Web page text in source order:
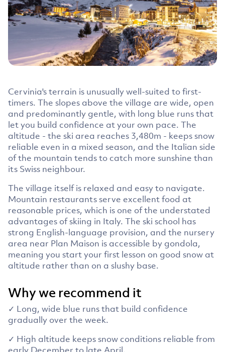
Cervinia's terrain is unusually well-suited to first-
timers. The slopes above the village are wide, open
and predominantly gentle, with long blue runs that
let you build confidence at your own pace. The
altitude - the ski area reaches 3,480m - keeps snow
reliable even in a mixed season, and the Italian side
of the mountain tends to catch more sunshine than
its Swiss neighbour.
The village itself is relaxed and easy to navigate.
Mountain restaurants serve excellent food at
reasonable prices, which is one of the understated
advantages of skiing in Italy. The ski school has
strong English-language provision, and the nursery
area near Plan Maison is accessible by gondola,
meaning you start your first lesson on good snow at
altitude rather than on a slushy base.
Why we recommend it
✓ Long, wide blue runs that build confidence
gradually over the week.
✓ High altitude keeps snow conditions reliable from